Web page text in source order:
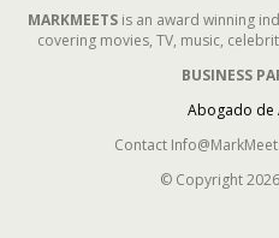
MARKMEETSis an award winning
covering movies, TV, music,
BUSINESS
Abogado de
Contact
© Copyright 2026